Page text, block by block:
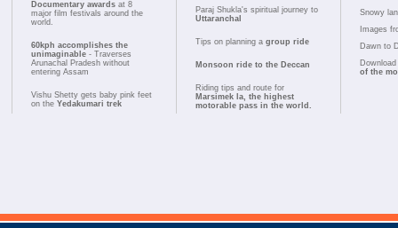
Documentary awards at 8
major film festivals around the
world.
60kph accomplishes the
unimaginable - Traverses
Arunachal Pradesh without
entering Assam
Vishu Shetty gets baby pink feet
on the Yedakumari trek
Paraj Shukla's spiritual journey to
Uttaranchal
Tips on planning a group ride
Monsoon ride to the Deccan
Riding tips and route for
Marsimek la, the highest
motorable pass in the world.
Snowy
Images
Dawn to
of the